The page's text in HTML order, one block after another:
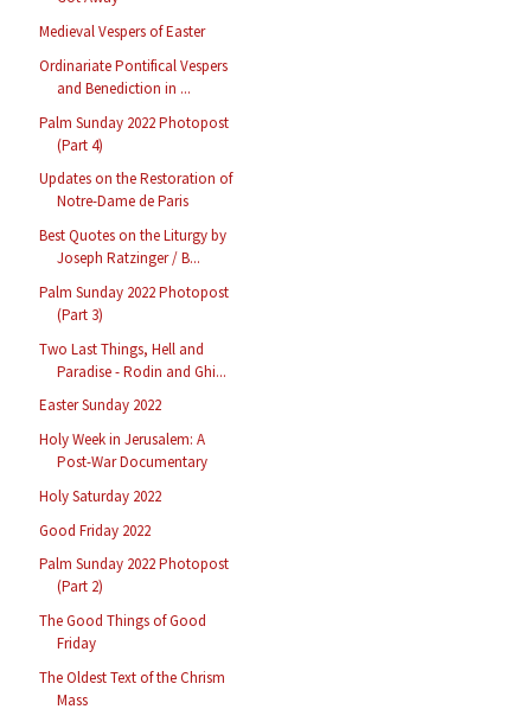
Medieval Vespers of Easter
Ordinariate Pontifical Vespers
and Benediction in ...
Palm Sunday 2022 Photopost
(Part 4)
Updates on the Restoration of
Notre-Dame de Paris
Best Quotes on the Liturgy by
Joseph Ratzinger / B...
Palm Sunday 2022 Photopost
(Part 3)
Two Last Things, Hell and
Paradise - Rodin and Ghi...
Easter Sunday 2022
Holy Week in Jerusalem: A
Post-War Documentary
Holy Saturday 2022
Good Friday 2022
Palm Sunday 2022 Photopost
(Part 2)
The Good Things of Good
Friday
The Oldest Text of the Chrism
Mass